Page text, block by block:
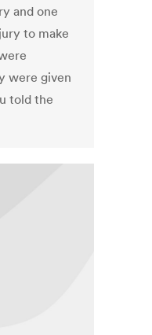
and one
to make
were given
told the